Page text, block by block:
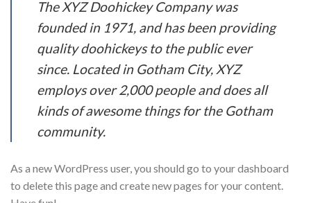
The XYZ Doohickey Company was
founded in 1971, and has been providing
quality doohickeys to the public ever
since. Located in Gotham City, XYZ
employs over 2,000 people and does all
kinds of awesome things for the Gotham
community.
As a new WordPress user, you should go to your dashboard
to delete this page and create new pages for your content.